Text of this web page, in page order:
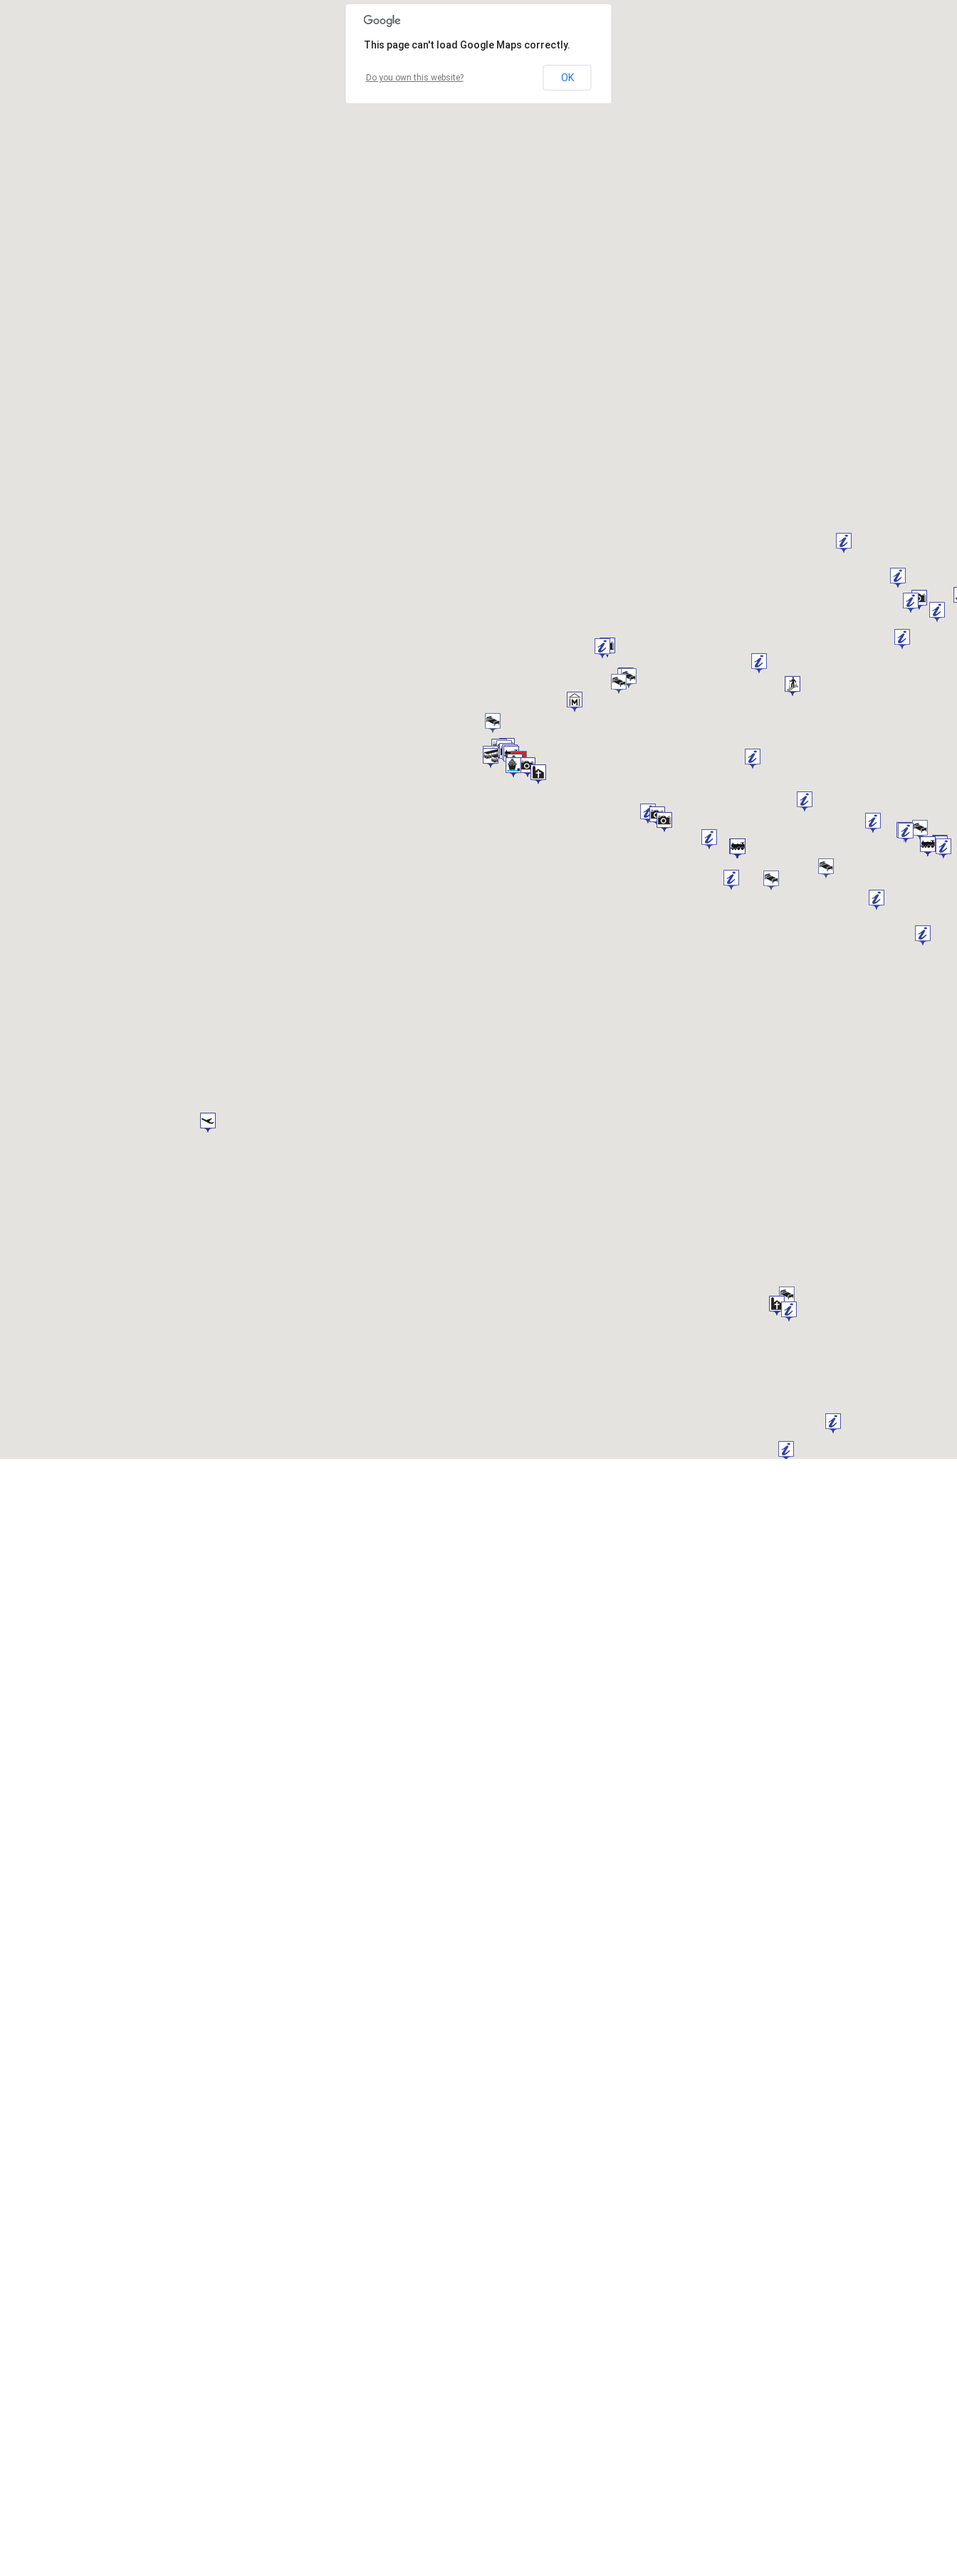
This page can't load Google Maps correctly.
Do you own this website? OK